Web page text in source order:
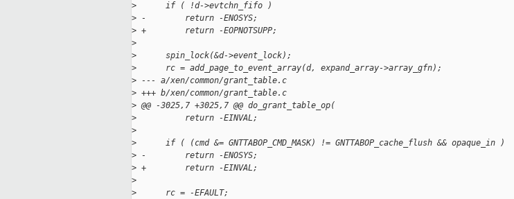
>
      if ( !d->evtchn_fifo )
> -        return -ENOSYS;
> +        return -EOPNOTSUPP;
>
>
      spin_lock(&d->event_lock);
>
      rc = add_page_to_event_array(d, expand_array->array_gfn);
> --- a/xen/common/grant_table.c
> +++ b/xen/common/grant_table.c
> @@ -3025,7 +3025,7 @@ do_grant_table_op(
>
          return -EINVAL;
>
>
      if ( (cmd &= GNTTABOP_CMD_MASK) != GNTTABOP_cache_flush && opaque_in )
> -        return -ENOSYS;
> +        return -EINVAL;
>
>
      rc = -EFAULT;